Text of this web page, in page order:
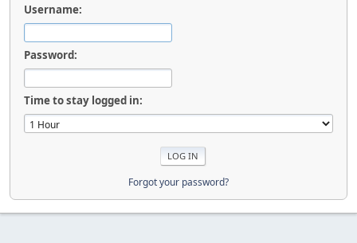
Username:
Password:
Time to stay logged in:
Forgot your password?